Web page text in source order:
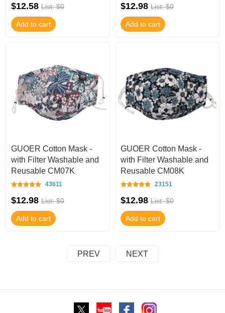
$12.58 List: $0
Add to cart
$12.98 List: $0
Add to cart
GUOER Cotton Mask -
with Filter Washable and
Reusable CM07K
43611
$12.98 List: $0
Add to cart
GUOER Cotton Mask -
with Filter Washable and
Reusable CM08K
23151
$12.98 List: $0
Add to cart
PREV NEXT